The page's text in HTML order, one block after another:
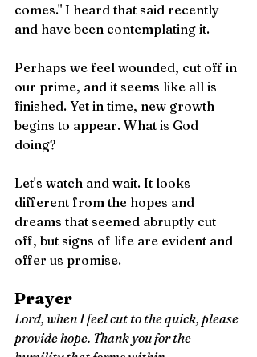
comes." I heard that said recently
and have been contemplating it.
Perhaps we feel wounded, cut off in
our prime, and it seems like all is
finished. Yet in time, new growth
begins to appear. What is God
doing?
Let's watch and wait. It looks
different from the hopes and
dreams that seemed abruptly cut
off, but signs of life are evident and
offer us promise.
Prayer
Lord, when I feel cut to the quick, please
provide hope. Thank you for the